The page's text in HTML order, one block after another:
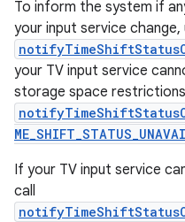
To inform the system if
your input service change,
your TV input service
storage space
If your TV input service
call